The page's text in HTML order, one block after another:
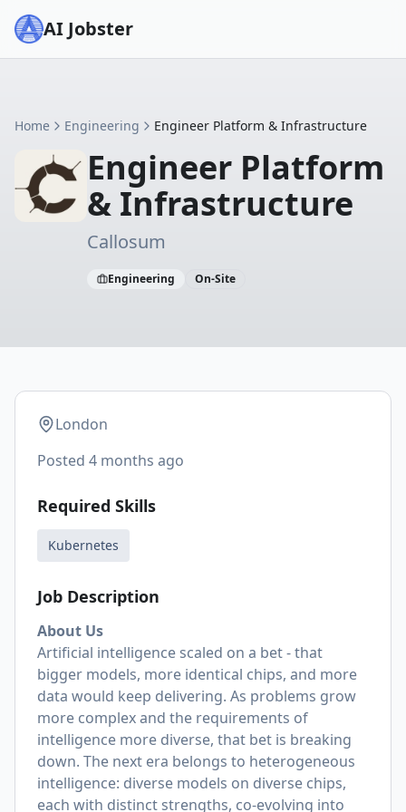
AI Jobster
Home Engineering Engineer Platform & Infrastructure
Engineer Platform
& Infrastructure
Callosum
Engineering On-Site
London
Posted 4 months ago
Required Skills
Kubernetes
Job Description
About Us
Artificial intelligence scaled on a bet - that
bigger models, more identical chips, and more
data would keep delivering. As problems grow
more complex and the requirements of
intelligence more diverse, that bet is breaking
down. The next era belongs to heterogeneous
intelligence: diverse models on diverse chips,
each with distinct strengths, co-evolving into